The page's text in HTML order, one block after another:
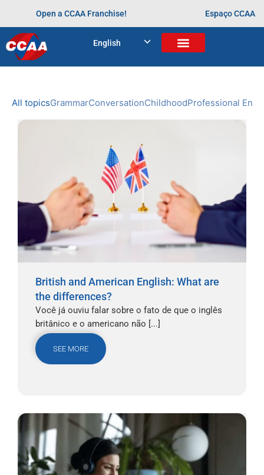
Open a CCAA Franchise! Espaço CCAA
English
Home >
All topicsGrammarConversationChildhoodProfessional
British and American English: What are
the differences?
Você já ouviu falar sobre o fato de que o inglês
britânico e o americano não [...]
SEE MORE